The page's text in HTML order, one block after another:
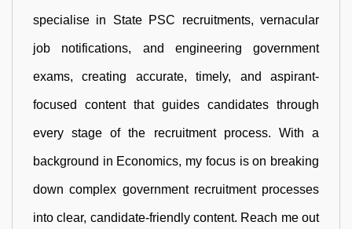
specialise in State PSC recruitments, vernacular
job notifications, and engineering government
exams, creating accurate, timely, and aspirant-
focused content that guides candidates through
every stage of the recruitment process. With a
background in Economics, my focus is on breaking
down complex government recruitment processes
into clear, candidate-friendly content. Reach me out